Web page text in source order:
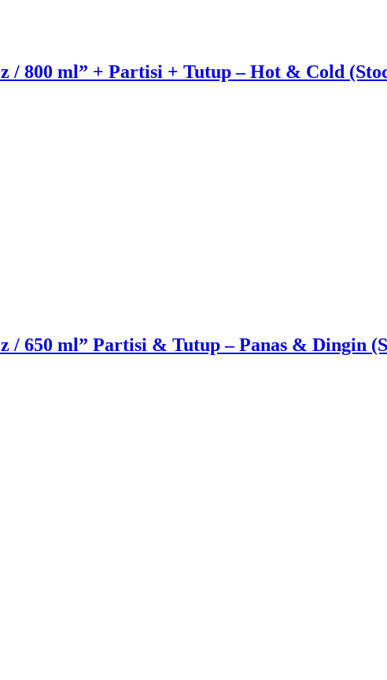
/ 800 ml” + Partisi + Tutup – Hot & Cold
/ 650 ml” Partisi & Tutup – Panas & Dingin